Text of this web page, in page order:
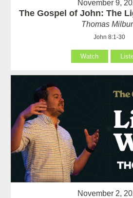
November 9,
The Gospel of John: The
Thomas
John 8:1-30
Watch
November 2,